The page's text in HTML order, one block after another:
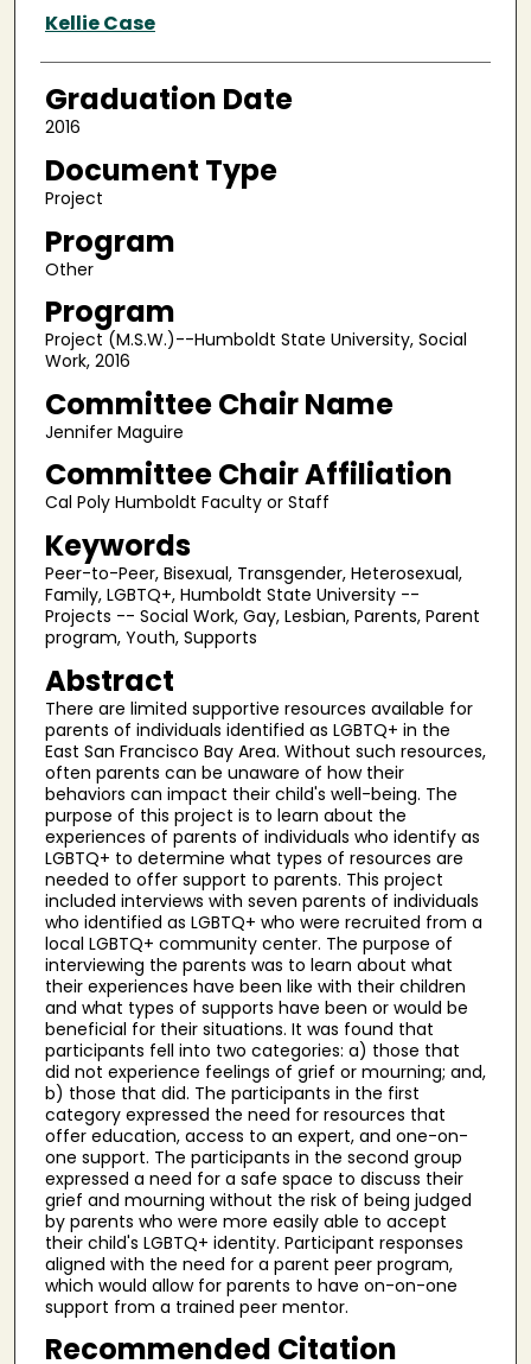
Author
Kellie Case
Graduation Date
2016
Document Type
Project
Program
Other
Program
Project (M.S.W.)--Humboldt State University, Social
Work, 2016
Committee Chair Name
Jennifer Maguire
Committee Chair Affiliation
Cal Poly Humboldt Faculty or Staff
Keywords
Peer-to-Peer, Bisexual, Transgender, Heterosexual,
Family, LGBTQ+, Humboldt State University --
Projects -- Social Work, Gay, Lesbian, Parents, Parent
program, Youth, Supports
Abstract
There are limited supportive resources available for
parents of individuals identified as LGBTQ+ in the
East San Francisco Bay Area. Without such resources,
often parents can be unaware of how their
behaviors can impact their child's well-being. The
purpose of this project is to learn about the
experiences of parents of individuals who identify as
LGBTQ+ to determine what types of resources are
needed to offer support to parents. This project
included interviews with seven parents of individuals
who identified as LGBTQ+ who were recruited from a
local LGBTQ+ community center. The purpose of
interviewing the parents was to learn about what
their experiences have been like with their children
and what types of supports have been or would be
beneficial for their situations. It was found that
participants fell into two categories: a) those that
did not experience feelings of grief or mourning; and,
b) those that did. The participants in the first
category expressed the need for resources that
offer education, access to an expert, and one-on-
one support. The participants in the second group
expressed a need for a safe space to discuss their
grief and mourning without the risk of being judged
by parents who were more easily able to accept
their child's LGBTQ+ identity. Participant responses
aligned with the need for a parent peer program,
which would allow for parents to have on-on-one
support from a trained peer mentor.
Recommended Citation